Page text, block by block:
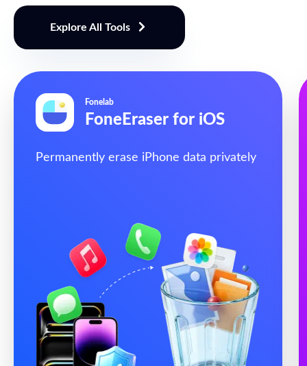
Explore All Tools
Fonelab
FoneEraser for iOS
Permanently erase iPhone data privately